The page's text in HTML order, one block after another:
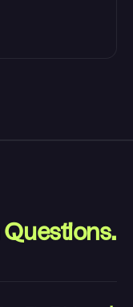
Questions.